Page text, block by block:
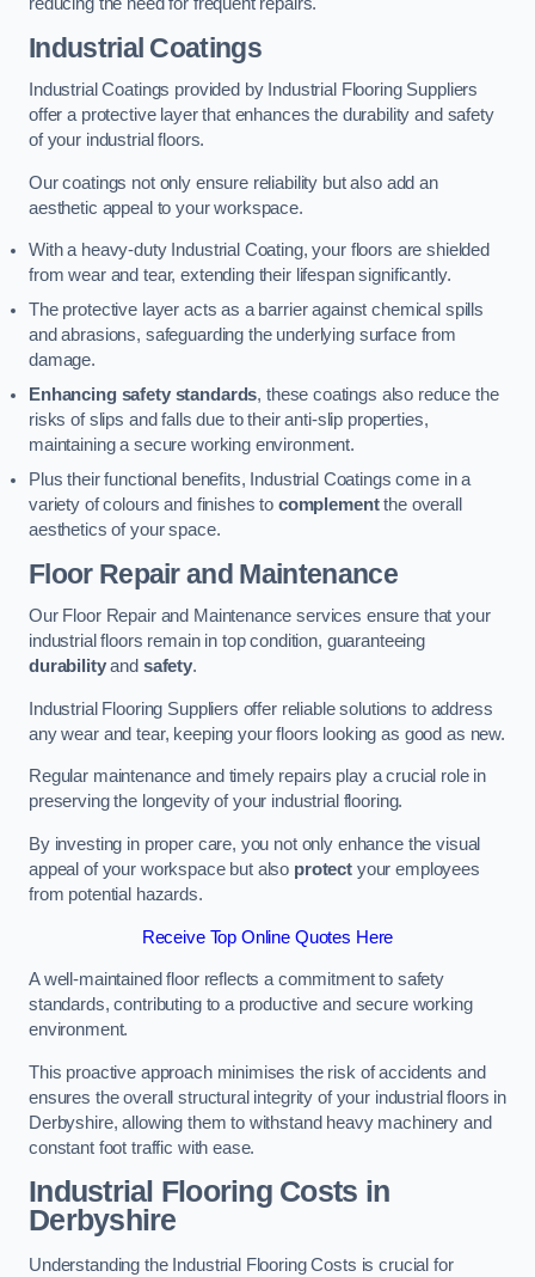
reducing the need for frequent repairs.
Industrial Coatings
Industrial Coatings provided by Industrial Flooring Suppliers
offer a protective layer that enhances the durability and safety
of your industrial floors.
Our coatings not only ensure reliability but also add an
aesthetic appeal to your workspace.
With a heavy-duty Industrial Coating, your floors are shielded
from wear and tear, extending their lifespan significantly.
The protective layer acts as a barrier against chemical spills
and abrasions, safeguarding the underlying surface from
damage.
Enhancing safety standards, these coatings also reduce the
risks of slips and falls due to their anti-slip properties,
maintaining a secure working environment.
Plus their functional benefits, Industrial Coatings come in a
variety of colours and finishes to complementthe overall
aesthetics of your space.
Floor Repair and Maintenance
Our Floor Repair and Maintenance services ensure that your
industrial floors remain in top condition, guaranteeing
durabilityand safety.
Industrial Flooring Suppliers offer reliable solutions to address
any wear and tear, keeping your floors looking as good as new.
Regular maintenance and timely repairs play a crucial role in
preserving the longevity of your industrial flooring.
By investing in proper care, you not only enhance the visual
appeal of your workspace but also protect your employees
from potential hazards.
Receive Top Online Quotes Here
A well-maintained floor reflects a commitment to safety
standards, contributing to a productive and secure working
environment.
This proactive approach minimises the risk of accidents and
ensures the overall structural integrity of your industrial floors in
Derbyshire, allowing them to withstand heavy machinery and
constant foot traffic with ease.
Industrial Flooring Costs in
Derbyshire
Understanding the Industrial Flooring Costs is crucial for